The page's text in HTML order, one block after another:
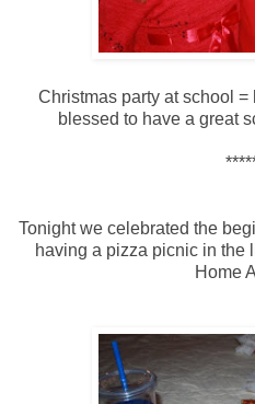
Christmas party at school
blessed to have a great
Tonight we celebrated the
having a pizza picnic in the
Home